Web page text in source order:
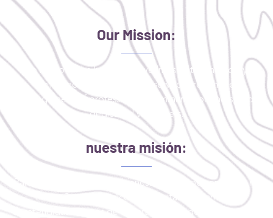
Our Mission:
To improve the health and wellness of the medically
uninsured or critically underserved through the
engagement of professionals, community partners, and
dedicated volunteers.
nuestra misión:
Para mejorar la salud y el bienestar de las personas que no
tienen Seguro medico o que están críticamente
desatendidas a través de la participación de profesionales,